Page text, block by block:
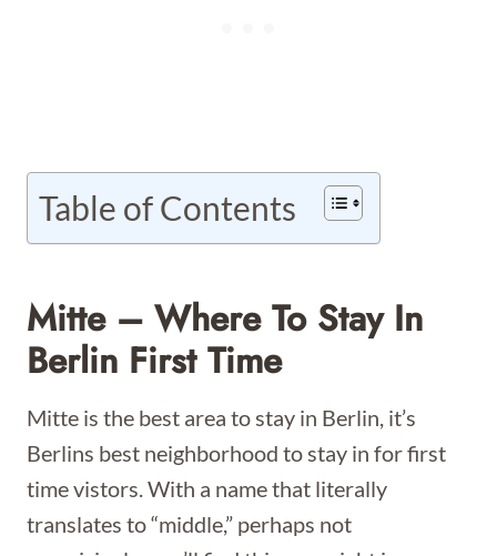
Table of Contents
Mitte – Where To Stay In
Berlin First Time
Mitte is the best area to stay in Berlin, it’s
Berlins best neighborhood to stay in for first
time vistors. With a name that literally
translates to “middle,” perhaps not